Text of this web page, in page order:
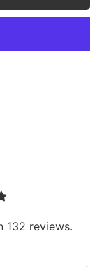
132 reviews.